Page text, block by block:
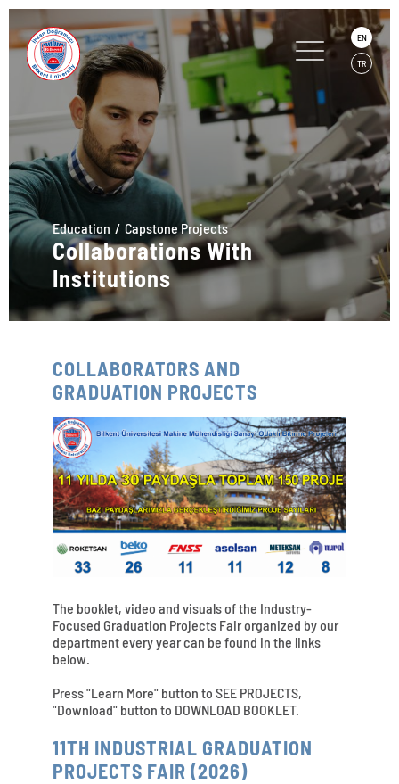
EN
TR
Education Capstone Projects
Collaborations With
Institutions
COLLABORATORS AND
GRADUATION PROJECTS
The booklet, video and visuals of the Industry-
Focused Graduation Projects Fair organized by our
department every year can be found in the links
below.
Press "Learn More" button to SEE PROJECTS,
"Download" button to DOWNLOAD BOOKLET.
11TH INDUSTRIAL GRADUATION
PROJECTS FAIR (2026)